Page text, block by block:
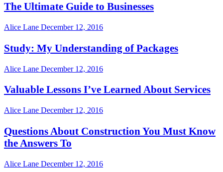
The Ultimate Guide to Businesses
Alice Lane December 12, 2016
Study: My Understanding of Packages
Alice Lane December 12, 2016
Valuable Lessons I’ve Learned About Services
Alice Lane December 12, 2016
Questions About Construction You Must Know
the Answers To
Alice Lane December 12, 2016